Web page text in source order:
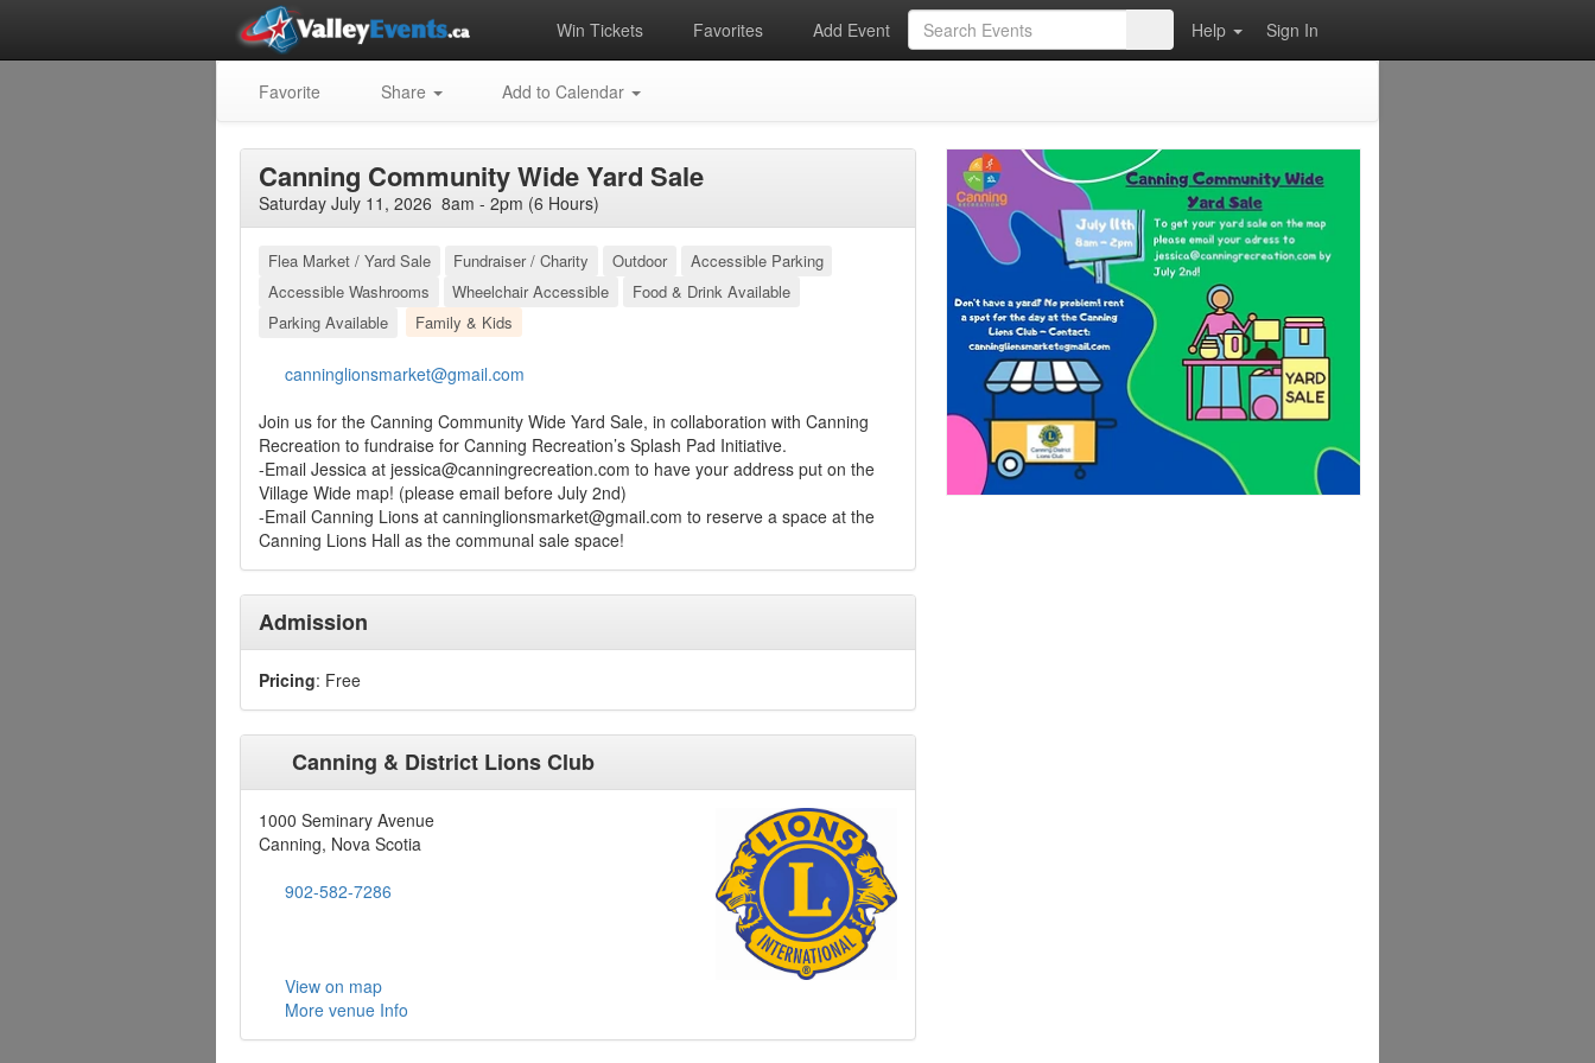
Win Tickets Favorites Add Event Help Sign In
Favorite Share Add to Calendar
Canning Community Wide Yard Sale
Saturday July 11, 2026 8am - 2pm (6 Hours)
Flea Market / Yard Sale Fundraiser / Charity Outdoor
Accessible Parking
Accessible Washrooms
Wheelchair Accessible
Food & Drink Available
Parking Available
Family & Kids
canninglionsmarket@gmail.com
Join us for the Canning Community Wide Yard Sale, in collaboration with Canning
Recreation to fundraise for Canning Recreation’s Splash Pad Initiative.
-Email Jessica at jessica@canningrecreation.com to have your address put on the
Village Wide map! (please email before July 2nd)
-Email Canning Lions at canninglionsmarket@gmail.com to reserve a space at the
Canning Lions Hall as the communal sale space!
Admission
Pricing: Free
Canning & District Lions Club
1000 Seminary Avenue
Canning, Nova Scotia
902-582-7286
View on map
More venue Info